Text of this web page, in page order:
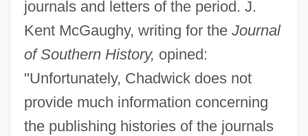
journals and letters of the period. J.
Kent McGaughy, writing for the Journal
of Southern History, opined:
"Unfortunately, Chadwick does not
provide much information concerning
the publishing histories of the journals